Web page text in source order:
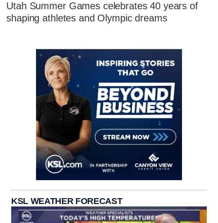
Utah Summer Games celebrates 40 years of
shaping athletes and Olympic dreams
KSL WEATHER FORECAST